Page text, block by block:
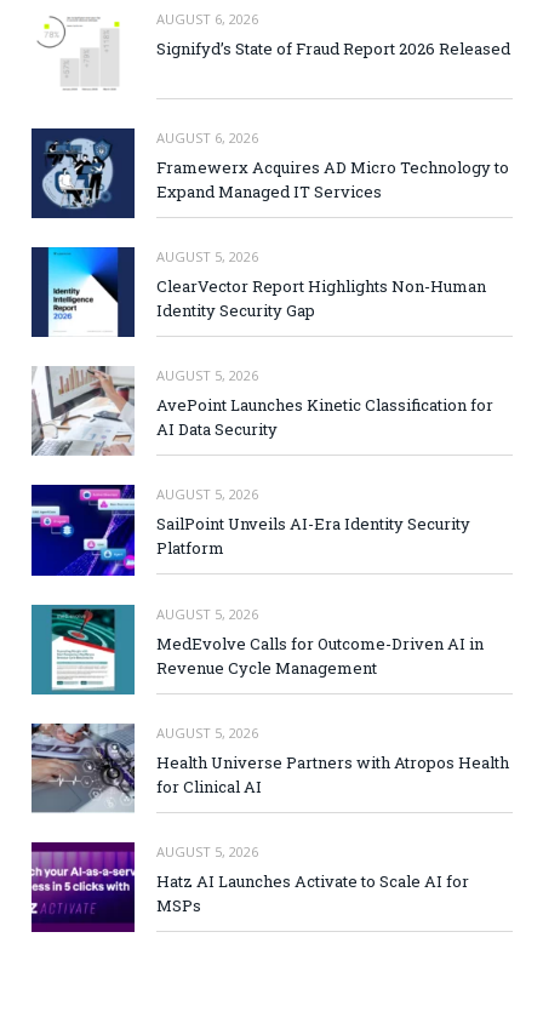
AUGUST 6, 2026
Signifyd’s State of Fraud Report 2026 Released
AUGUST 6, 2026
Framewerx Acquires AD Micro Technology to
Expand Managed IT Services
AUGUST 5, 2026
ClearVector Report Highlights Non-Human
Identity Security Gap
AUGUST 5, 2026
AvePoint Launches Kinetic Classification for
AI Data Security
AUGUST 5, 2026
SailPoint Unveils AI-Era Identity Security
Platform
AUGUST 5, 2026
MedEvolve Calls for Outcome-Driven AI in
Revenue Cycle Management
AUGUST 5, 2026
Health Universe Partners with Atropos Health
for Clinical AI
AUGUST 5, 2026
Hatz AI Launches Activate to Scale AI for
MSPs